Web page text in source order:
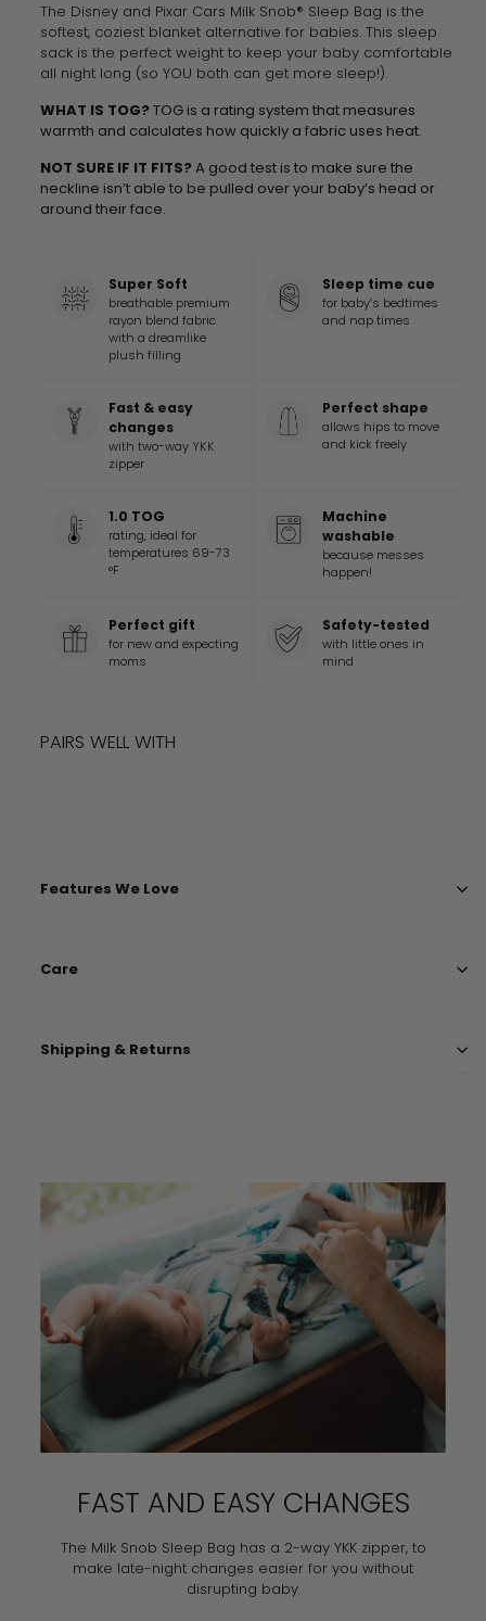
The Disney and Pixar Cars Milk Snob® Sleep Bag is the
softest, coziest blanket alternative for babies. This sleep
sack is the perfect weight to keep your baby comfortable
all night long (so YOU both can get more sleep!).
WHAT IS TOG? TOG is a rating system that measures
warmth and calculates how quickly a fabric uses heat.
NOT SURE IF IT FITS? A good test is to make sure the
neckline isn’t able to be pulled over your baby’s head or
around their face.
Super Soft
breathable premium
rayon blend fabric
with a dreamlike
plush filling
Sleep time cue
for baby’s bedtimes
and nap times
Fast & easy
changes
with two-way YKK
zipper
Perfect shape
allows hips to move
and kick freely
1.0 TOG
rating, ideal for
temperatures 69-73
°F
Machine
washable
because messes
happen!
Perfect gift
for new and expecting
moms
Safety-tested
with little ones in
mind
PAIRS WELL WITH
Features We Love
Care
Shipping & Returns
FAST AND EASY CHANGES
The Milk Snob Sleep Bag has a 2-way YKK zipper, to
make late-night changes easier for you without
disrupting baby.